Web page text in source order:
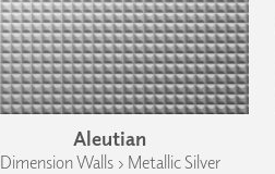
Aleutian
Dimension Walls › Metallic Silver